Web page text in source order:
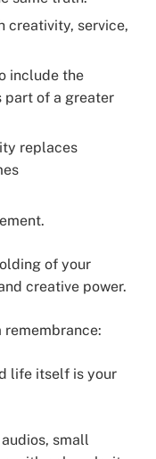
creativity, service,
include the
part of a greater
replaces
of your
creative power.
remembrance:
life itself is your
small